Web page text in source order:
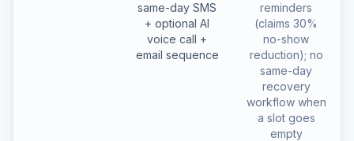
same-day SMS
+ optional AI
voice call +
email sequence
reminders
(claims 30%
no-show
reduction); no
same-day
recovery
workflow when
a slot goes
empty